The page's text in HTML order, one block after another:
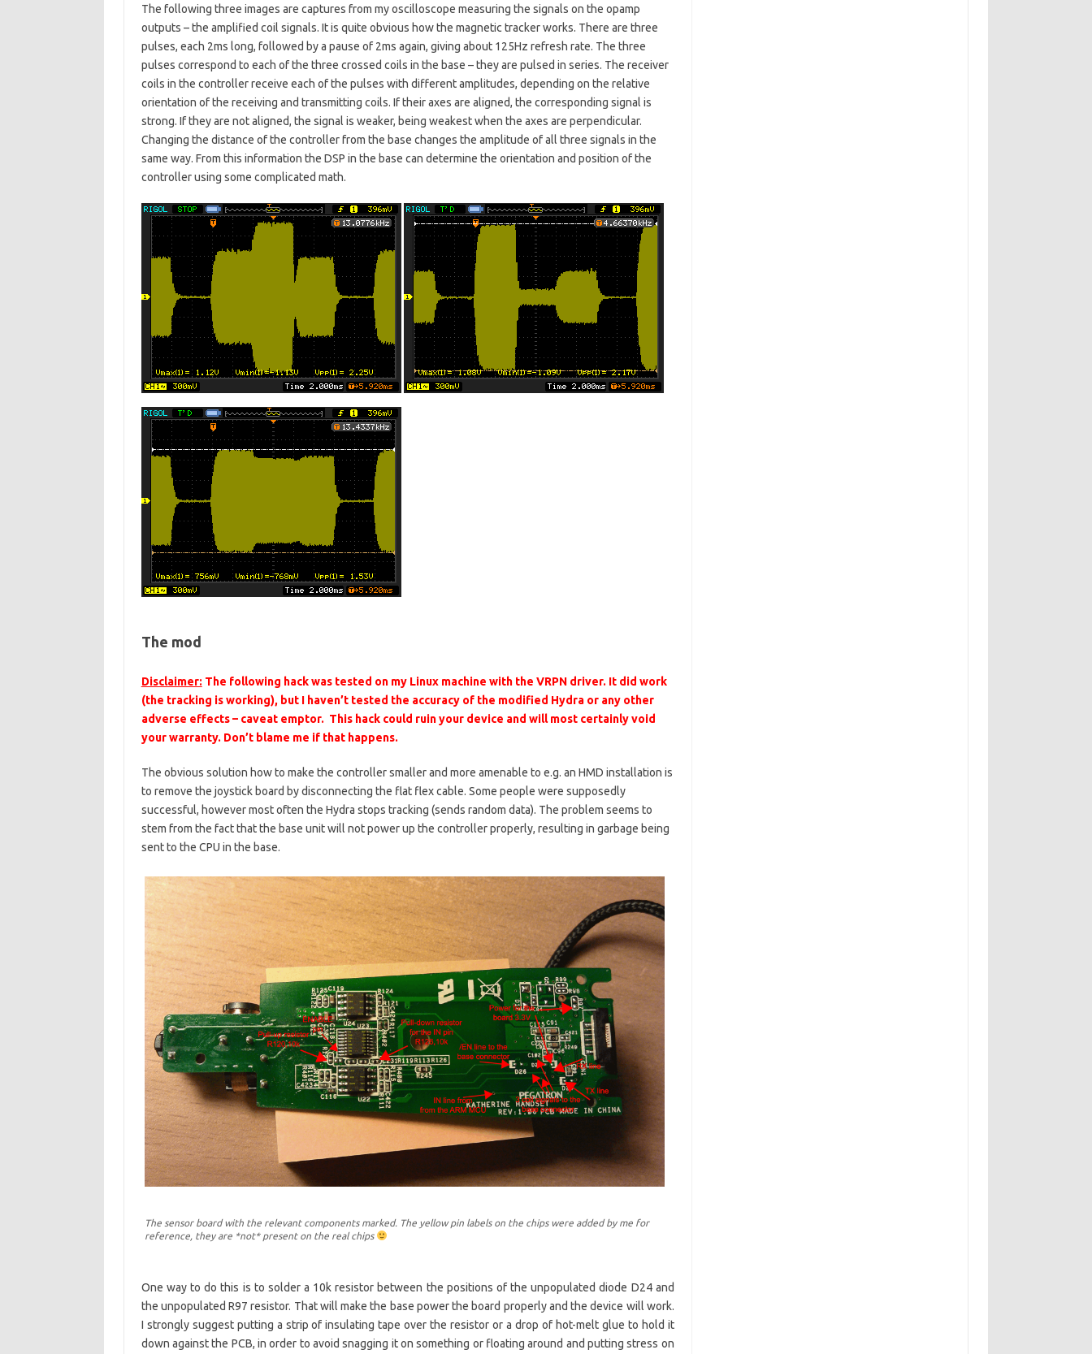
The following three images are captures from my oscilloscope measuring the signals on the opamp
outputs – the amplified coil signals. It is quite obvious how the magnetic tracker works. There are three
pulses, each 2ms long, followed by a pause of 2ms again, giving about 125Hz refresh rate. The three
pulses correspond to each of the three crossed coils in the base – they are pulsed in series. The receiver
coils in the controller receive each of the pulses with different amplitudes, depending on the relative
orientation of the receiving and transmitting coils. If their axes are aligned, the corresponding signal is
strong. If they are not aligned, the signal is weaker, being weakest when the axes are perpendicular.
Changing the distance of the controller from the base changes the amplitude of all three signals in the
same way. From this information the DSP in the base can determine the orientation and position of the
controller using some complicated math.
The mod
Disclaimer: The following hack was tested on my Linux machine with the VRPN driver. It did work
(the tracking is working), but I haven’t tested the accuracy of the modified Hydra or any other
adverse effects – caveat emptor. This hack could ruin your device and will most certainly void
your warranty. Don’t blame me if that happens.
The obvious solution how to make the controller smaller and more amenable to e.g. an HMD installation is
to remove the joystick board by disconnecting the flat flex cable. Some people were supposedly
successful, however most often the Hydra stops tracking (sends random data). The problem seems to
stem from the fact that the base unit will not power up the controller properly, resulting in garbage being
sent to the CPU in the base.
The sensor board with the relevant components marked. The yellow pin labels on the chips were added by me for
reference, they are *not* present on the real chips
One way to do this is to solder a 10k resistor between the positions of the unpopulated diode D24 and
the unpopulated R97 resistor. That will make the base power the board properly and the device will work.
I strongly suggest putting a strip of insulating tape over the resistor or a drop of hot-melt glue to hold it
down against the PCB, in order to avoid snagging it on something or floating around and putting stress on